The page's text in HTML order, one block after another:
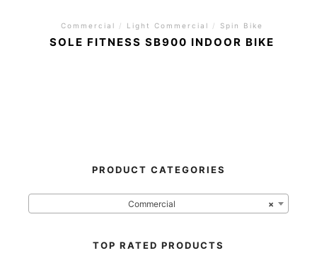
Commercial / Light Commercial / Spin Bike
SOLE FITNESS SB900 INDOOR BIKE
PRODUCT CATEGORIES
×
Commercial
TOP RATED PRODUCTS